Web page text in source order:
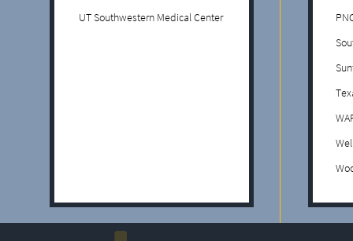
UT Southwestern Medical Center